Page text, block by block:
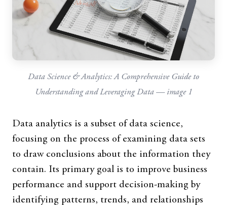
Data Science & Analytics: A Comprehensive Guide to
Understanding and Leveraging Data — image 1
Data analytics is a subset of data science,
focusing on the process of examining data sets
to draw conclusions about the information they
contain. Its primary goal is to improve business
performance and support decision-making by
identifying patterns, trends, and relationships